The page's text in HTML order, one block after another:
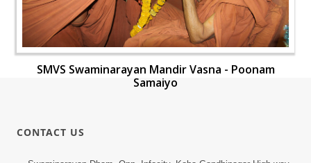
SMVS Swaminarayan Mandir Vasna - Poonam
Samaiyo
CONTACT US